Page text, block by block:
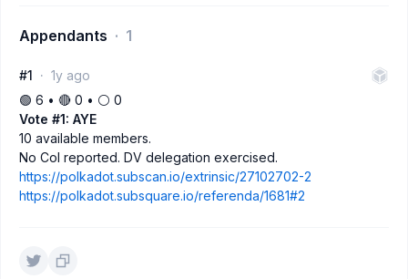
Appendants 1
#1
1y ago
🟢 6 • 🔴 0 • ⚪️ 0
Vote #1: AYE
10 available members.
No CoI reported. DV delegation exercised.
https://polkadot.subscan.io/extrinsic/27102702-2
https://polkadot.subsquare.io/referenda/1681#2